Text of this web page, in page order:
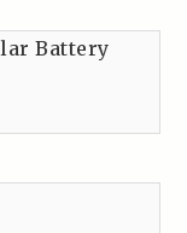
Battery